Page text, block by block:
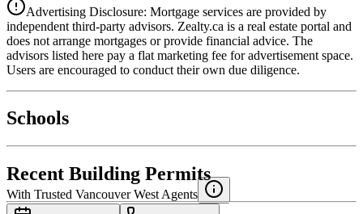
National Bank
4.49%
Advertising Disclosure: Mortgage services are provided by
independent third-party advisors. Zealty.ca is a real estate portal and
does not arrange mortgages or provide financial advice. The
advisors listed here pay a flat marketing fee for advertisement space.
Users are encouraged to conduct their own due diligence.
Schools
Recent Building Permits
With Trusted Vancouver West Agents